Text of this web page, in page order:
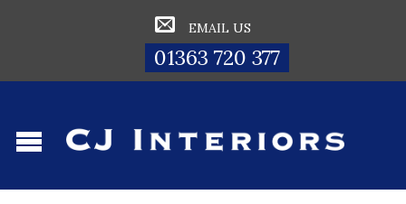
EMAIL US
01363 720 377